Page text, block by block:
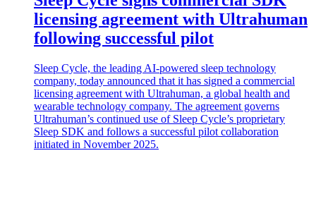
licensing agreement with Ultrahuman
following successful pilot
Sleep Cycle, the leading AI-powered sleep technology
company, today announced that it has signed a commercial
licensing agreement with Ultrahuman, a global health and
wearable technology company. The agreement governs
Ultrahuman’s continued use of Sleep Cycle’s proprietary
Sleep SDK and follows a successful pilot collaboration
initiated in November 2025.